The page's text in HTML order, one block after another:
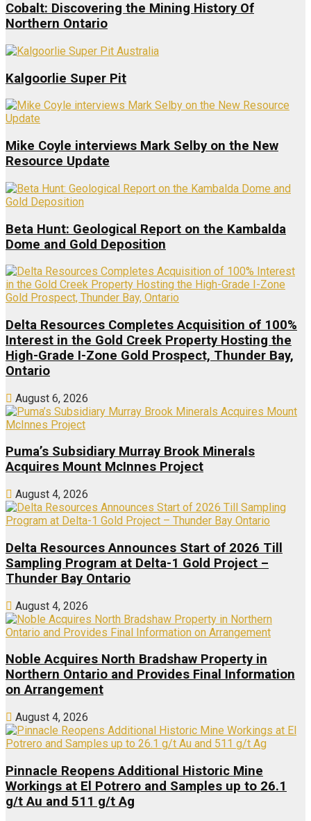
Cobalt: Discovering the Mining History Of
Northern Ontario
Kalgoorlie Super Pit
Mike Coyle interviews Mark Selby on the New
Resource Update
Beta Hunt: Geological Report on the Kambalda
Dome and Gold Deposition
Delta Resources Completes Acquisition of 100%
Interest in the Gold Creek Property Hosting the
High-Grade I-Zone Gold Prospect, Thunder Bay,
Ontario
August 6, 2026
Puma’s Subsidiary Murray Brook Minerals
Acquires Mount McInnes Project
August 4, 2026
Delta Resources Announces Start of 2026 Till
Sampling Program at Delta-1 Gold Project –
Thunder Bay Ontario
August 4, 2026
Noble Acquires North Bradshaw Property in
Northern Ontario and Provides Final Information
on Arrangement
August 4, 2026
Pinnacle Reopens Additional Historic Mine
Workings at El Potrero and Samples up to 26.1
g/t Au and 511 g/t Ag